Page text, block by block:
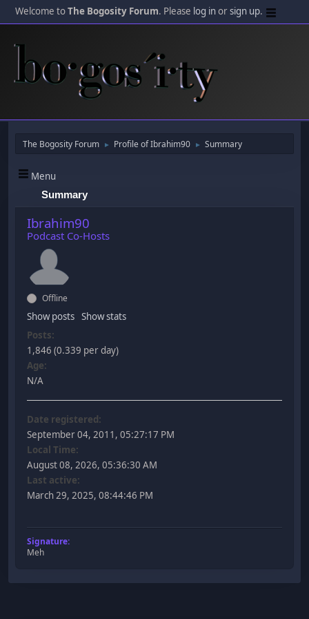
Welcome toThe Bogosity Forum. Please log inorsign up.
The Bogosity Forum ► Profile of Ibrahim90 ► Summary
Menu
Summary
Ibrahim90
Podcast Co-Hosts
Offline
Show posts Show stats
Posts:
1,846 (0.339 per day)
Age:
N/A
Date registered:
September 04, 2011, 05:27:17 PM
Local Time:
August 08, 2026, 05:36:30 AM
Last active:
March 29, 2025, 08:44:46 PM
Signature:
Meh